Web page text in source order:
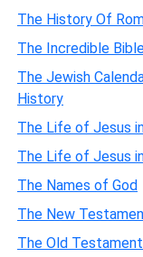
The History Of
The Incredible
The Jewish
History
The Life of Jesus
The Life of Jesus
The Names of God
The New
The Old Testament